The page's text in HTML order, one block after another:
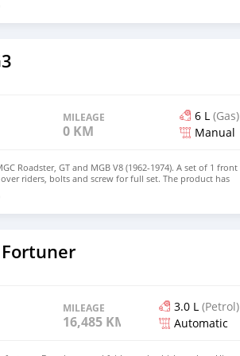
MILEAGE
0 KM
6 L (Gas)
Manual
Roadster, GT and MGB V8 (1962-1974). A set of 1 front
riders, bolts and screw for full set. The product has
samples. So, They perfect fit on the car. Products are
imported from Japan and India, especially with a chrome
they never rust, do not corrode or peel over time.
If you need all parts for any classic car, please contact
Email: info@classiccarpartsvn.com Fanpage:
WhatsApp: +84 81 284 2228
MILEAGE
16,485 KM
3.0 L (Petrol)
Automatic